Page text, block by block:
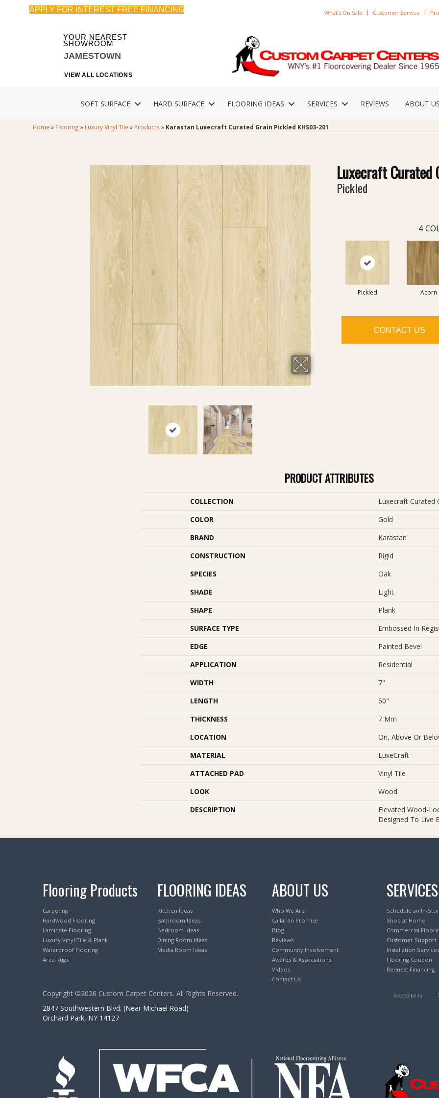
APPLY FOR INTEREST FREE FINANCING What’s On Sale Customer Service
YOUR NEAREST
SHOWROOM
JAMESTOWN
VIEW ALL LOCATIONS
SOFT SURFACE HARD SURFACE FLOORING IDEAS SERVICES REVIEWS ABOUT US
Home » Flooring » Luxury Vinyl Tile » Products » Karastan Luxecraft Curated Grain Pickled KHS03-201
Luxecraft Curated
Pickled
4
Pickled Acorn
CONTACT US
PRODUCT ATTRIBUTES
COLLECTION
Luxecraft Curated
COLOR
Gold
BRAND
Karastan
CONSTRUCTION
Rigid
SPECIES
Oak
SHADE
Light
SHAPE
Plank
SURFACE TYPE
Embossed In
EDGE
Painted Bevel
APPLICATION
Residential
WIDTH
7"
LENGTH
60"
THICKNESS
7 Mm
LOCATION
On, Above Or
MATERIAL
LuxeCraft
ATTACHED PAD
Vinyl Tile
LOOK
Wood
DESCRIPTION
Elevated Wood-
Designed To Live
Flooring Products
Carpeting
Hardwood Flooring
Laminate Flooring
Luxury Vinyl Tile & Plank
Waterproof Flooring
Area Rugs
FLOORING IDEAS
Kitchen Ideas
Bathroom Ideas
Bedroom Ideas
Dining Room Ideas
Media Room Ideas
ABOUT US
Who We Are
Callahan Promise
Blog
Reviews
Community Involvement
Awards & Associations
Videos
Contact Us
SERVICES
Schedule an In-
Shop at Home
Commercial
Customer Support
Installation Services
Flooring Coupon
Request Financing
Copyright ©2026 Custom Carpet Centers. All Rights Reserved.
2847 Southwestern Blvd. (Near Michael Road)
Orchard Park, NY 14127
Accessibility